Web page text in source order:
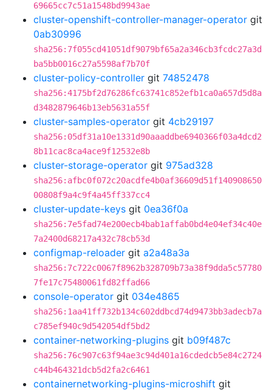
69665cc7c51a1548bd9943ae
cluster-openshift-controller-manager-operator git
0ab30996
sha256:7f055cd41051df9079bf65a2a346cb3fcdc27a3d
ba5bb0016c27a5598af7b70f
cluster-policy-controller git 74852478
sha256:4175bf2d76286fc63741c852efb1ca0a657d5d8a
d3482879646b13eb5631a55f
cluster-samples-operator git 4cb29197
sha256:05df31a10e1331d90aaaddbe6940366f03a4dcd2
8b11cac8ca4ace9f12532e8b
cluster-storage-operator git 975ad328
sha256:afbc0f072c20acdfe4b0af36609d51f140908650
00808f9a4c9f4a45ff337cc4
cluster-update-keys git 0ea36f0a
sha256:7e5fad74e200ecb4bab1affab0bd4e04ef34c40e
7a2400d68217a432c78cb53d
configmap-reloader git a2a48a3a
sha256:7c722c0067f8962b328709b73a38f9dda5c57780
7fe17c75480061fd82ffad66
console-operator git 034e4865
sha256:1aa41ff732b134c602ddbcd74d9473bb3adecb7a
c785ef940c9d542054df5bd2
container-networking-plugins git b09f487c
sha256:76c907c63f94ae3c94d401a16cdedcb5e84c2724
c44b464321dcb5d2fa2c6461
containernetworking-plugins-microshift git